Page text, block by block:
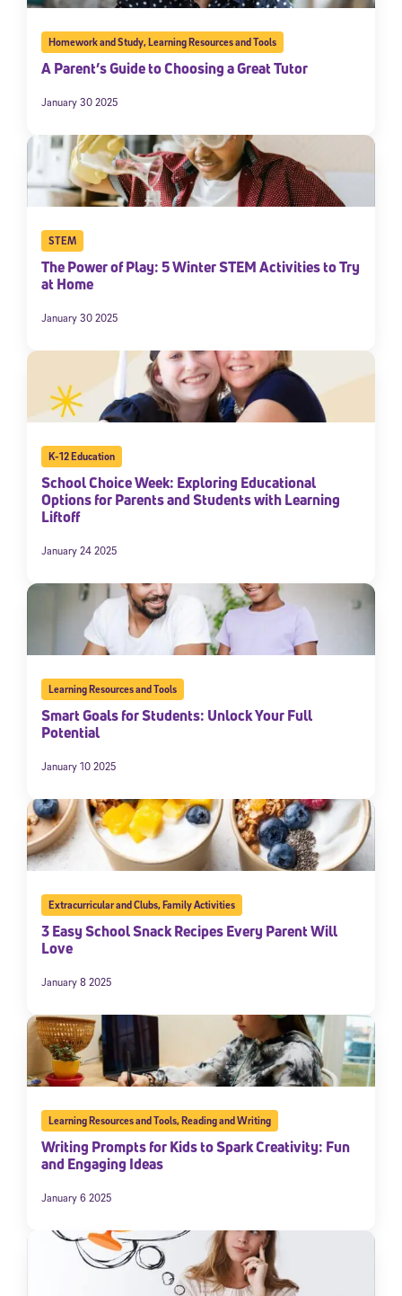
Homework and Study,Learning Resources and Tools
A Parent’s Guide to Choosing a Great Tutor
January 30 2025
STEM
The Power of Play: 5 Winter STEM Activities to Try
at Home
January 30 2025
K-12 Education
School Choice Week: Exploring Educational
Options for Parents and Students with Learning
Liftoff
January 24 2025
Learning Resources and Tools
Smart Goals for Students: Unlock Your Full
Potential
January 10 2025
Extracurricular and Clubs,Family Activities
3 Easy School Snack Recipes Every Parent Will
Love
January 8 2025
Learning Resources and Tools,Reading and Writing
Writing Prompts for Kids to Spark Creativity: Fun
and Engaging Ideas
January 6 2025